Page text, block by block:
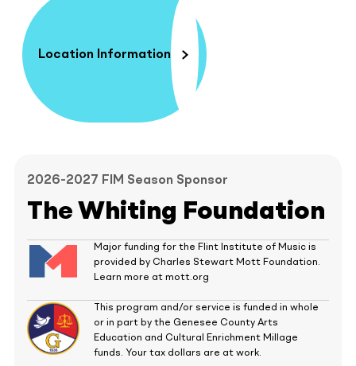
Location Information
2026-2027 FIM Season Sponsor
The Whiting Foundation
Major funding for the Flint Institute of Music is
provided by Charles Stewart Mott Foundation.
Learn more at mott.org
This program and/or service is funded in whole
or in part by the Genesee County Arts
Education and Cultural Enrichment Millage
funds. Your tax dollars are at work.